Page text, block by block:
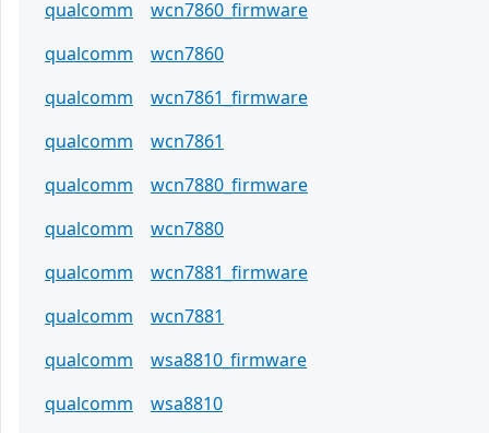
qualcomm
wcn7860_firmware
qualcomm
wcn7860
qualcomm
wcn7861_firmware
qualcomm
wcn7861
qualcomm
wcn7880_firmware
qualcomm
wcn7880
qualcomm
wcn7881_firmware
qualcomm
wcn7881
qualcomm
wsa8810_firmware
qualcomm
wsa8810